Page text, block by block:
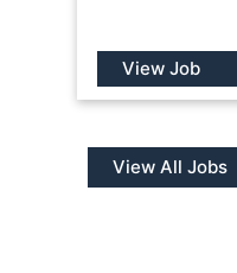
View Job
View All Jobs